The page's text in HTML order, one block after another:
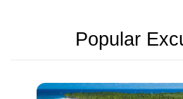
Popular